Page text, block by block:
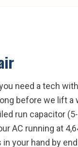
need a tech
before we lift
run capacitor
AC running at
your hand by